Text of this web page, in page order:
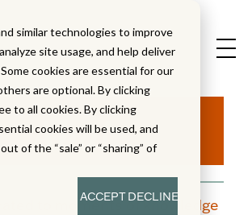
similar technologies to improve
site usage, and help deliver
cookies are essential for our
are optional. By clicking
to all cookies. By clicking
cookies will be used, and
of the “sale” or “sharing” of
ACCEPTDECLINE
Aha!
to moments of knowledge